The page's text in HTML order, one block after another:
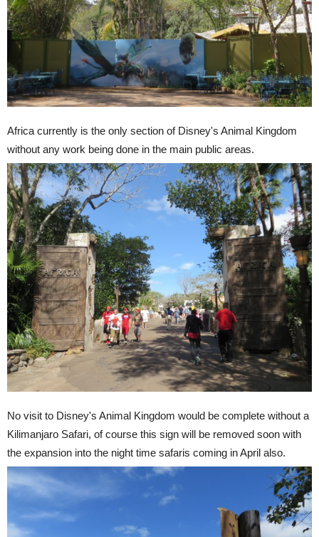
Africa currently is the only section of Disney's Animal Kingdom
without any work being done in the main public areas.
No visit to Disney's Animal Kingdom would be complete without a
Kilimanjaro Safari, of course this sign will be removed soon with
the expansion into the night time safaris coming in April also.